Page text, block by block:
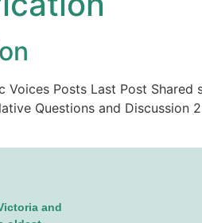
Posts Last Post
Questions and
and